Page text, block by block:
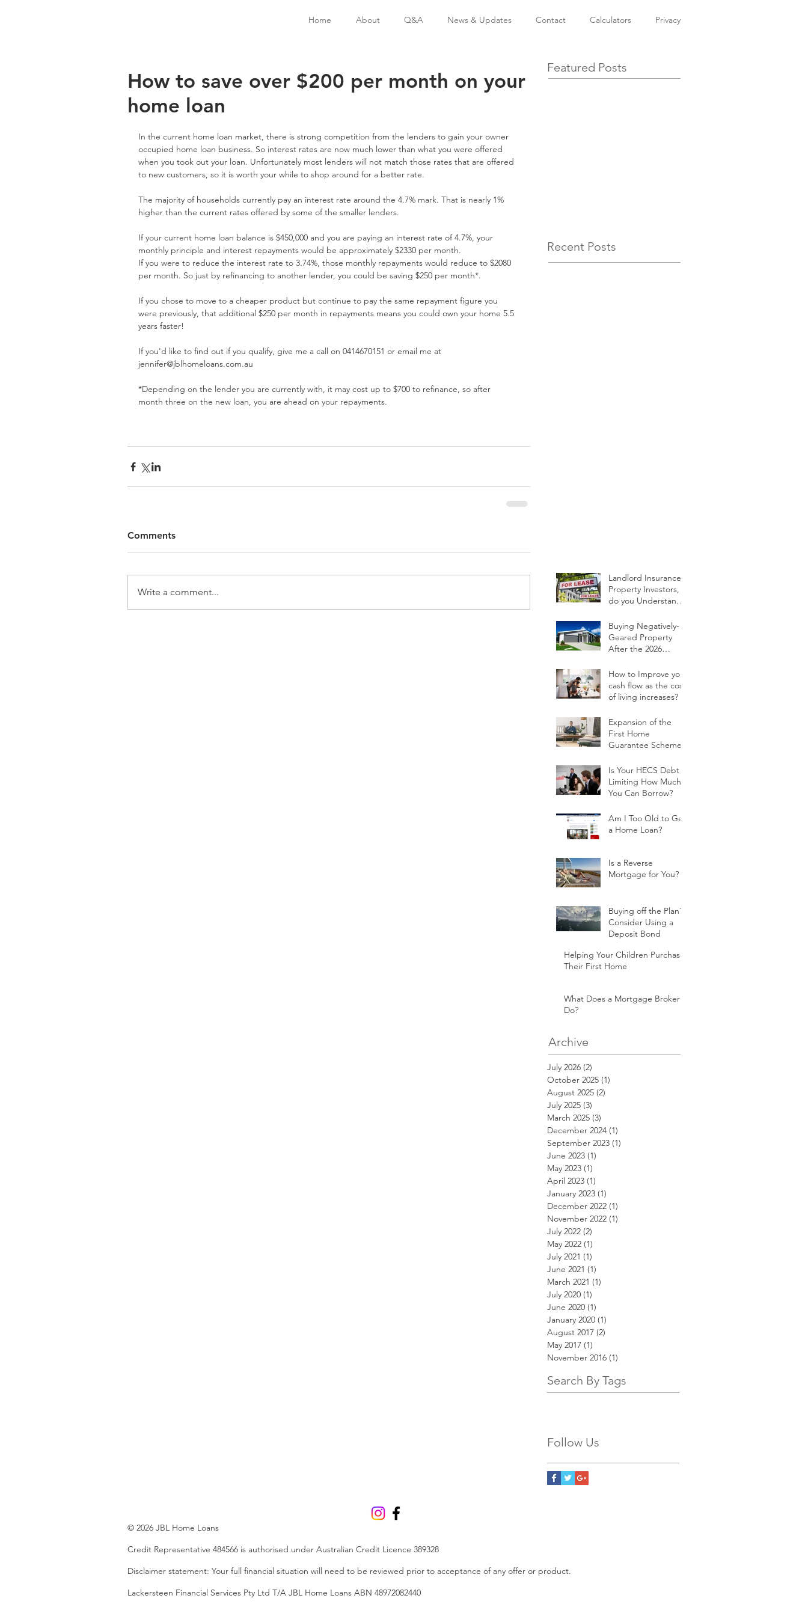
Home About Q&A News & Updates Contact Calculators Privacy
How to save over $200 per month on your
home loan
In the current home loan market, there is strong competition from the lenders to gain your owner
occupied home loan business. So interest rates are now much lower than what you were offered
when you took out your loan. Unfortunately most lenders will not match those rates that are offered
to new customers, so it is worth your while to shop around for a better rate.
The majority of households currently pay an interest rate around the 4.7% mark. That is nearly 1%
higher than the current rates offered by some of the smaller lenders.
If your current home loan balance is $450,000 and you are paying an interest rate of 4.7%, your
monthly principle and interest repayments would be approximately $2330 per month.
If you were to reduce the interest rate to 3.74%, those monthly repayments would reduce to $2080
per month. So just by refinancing to another lender, you could be saving $250 per month*.
If you chose to move to a cheaper product but continue to pay the same repayment figure you
were previously, that additional $250 per month in repayments means you could own your home 5.5
years faster!
If you'd like to find out if you qualify, give me a call on 0414670151 or email me at
jennifer@jblhomeloans.com.au
*Depending on the lender you are currently with, it may cost up to $700 to refinance, so after
month three on the new loan, you are ahead on your repayments.
Comments
Write a comment...
Featured Posts
Recent Posts
Landlord Insurance -
Property Investors,
do you Understand
and What it Covers?
Buying Negatively-
Geared Property
After the 2026
How to Improve your
cash flow as the cost
of living increases?
Expansion of the
First Home
Guarantee Scheme
Is Your HECS Debt
Limiting How Much
You Can Borrow?
Am I Too Old to Get
a Home Loan?
Is a Reverse
Mortgage for You?
Buying off the Plan?
Consider Using a
Deposit Bond
Helping Your Children Purchase
Their First Home
What Does a Mortgage Broker
Do?
Archive
July 2026 (2)
October 2025 (1)
August 2025 (2)
July 2025 (3)
March 2025 (3)
December 2024 (1)
September 2023 (1)
June 2023 (1)
May 2023 (1)
April 2023 (1)
January 2023 (1)
December 2022 (1)
November 2022 (1)
July 2022 (2)
May 2022 (1)
July 2021 (1)
June 2021 (1)
March 2021 (1)
July 2020 (1)
June 2020 (1)
January 2020 (1)
August 2017 (2)
May 2017 (1)
November 2016 (1)
Search By Tags
Follow Us
© 2026 JBL Home Loans
Credit Representative 484566 is authorised under Australian Credit Licence 389328
Disclaimer statement: Your full financial situation will need to be reviewed prior to acceptance of any offer or product.
Lackersteen Financial Services Pty Ltd T/A JBL Home Loans ABN 48972082440